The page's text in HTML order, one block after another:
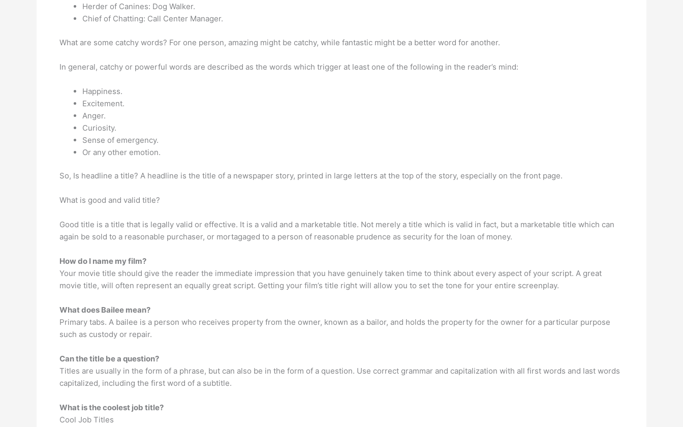
Herder of Canines: Dog Walker.
Chief of Chatting: Call Center Manager.
What are some catchy words? For one person, amazing might be catchy, while fantastic might be a better word for another.
In general, catchy or powerful words are described as the words which trigger at least one of the following in the reader’s mind:
Happiness.
Excitement.
Anger.
Curiosity.
Sense of emergency.
Or any other emotion.
So, Is headline a title? A headline is the title of a newspaper story, printed in large letters at the top of the story, especially on the front page.
What is good and valid title?
Good title is a title that is legally valid or effective. It is a valid and a marketable title. Not merely a title which is valid in fact, but a marketable title which can
again be sold to a reasonable purchaser, or mortagaged to a person of reasonable prudence as security for the loan of money.
How do I name my film?
Your movie title should give the reader the immediate impression that you have genuinely taken time to think about every aspect of your script. A great
movie title, will often represent an equally great script. Getting your film’s title right will allow you to set the tone for your entire screenplay.
What does Bailee mean?
Primary tabs. A bailee is a person who receives property from the owner, known as a bailor, and holds the property for the owner for a particular purpose
such as custody or repair.
Can the title be a question?
Titles are usually in the form of a phrase, but can also be in the form of a question. Use correct grammar and capitalization with all first words and last words
capitalized, including the first word of a subtitle.
What is the coolest job title?
Cool Job Titles